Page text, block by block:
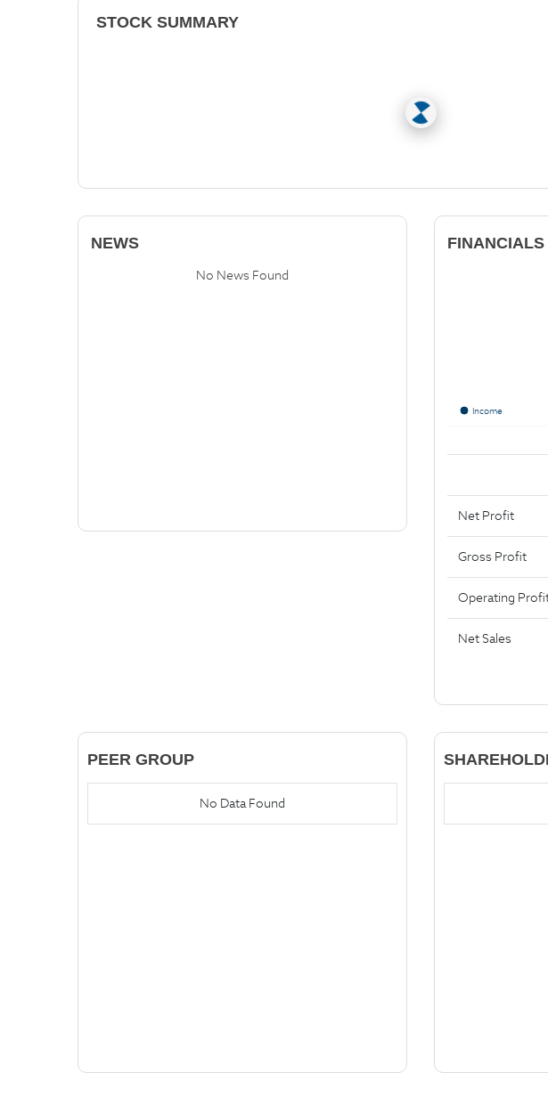
STOCK SUMMARY
NEWS
No News Found
FINANCIALS
Income
Net Profit
Gross Profit
Operating
Net Sales
PEER GROUP
No Data Found